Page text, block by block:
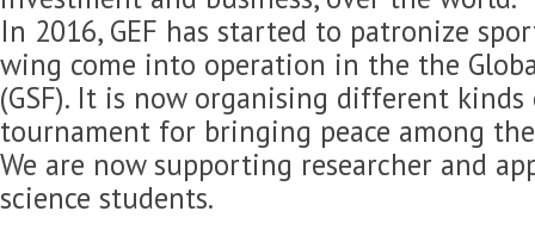
In 2016, GEF has started to patronize
wing come into operation in the the
(GSF). It is now organising different
tournament for bringing peace among
We are now supporting researcher and
science students.